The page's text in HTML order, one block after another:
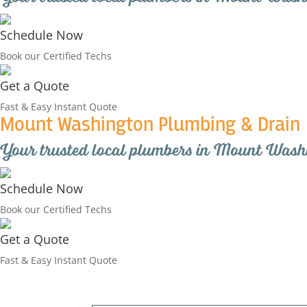
Schedule Now
Book our Certified Techs
Get a Quote
Fast & Easy Instant Quote
Mount Washington Plumbing & Drain
Your trusted local plumbers in Mount
Schedule Now
Book our Certified Techs
Get a Quote
Fast & Easy Instant Quote